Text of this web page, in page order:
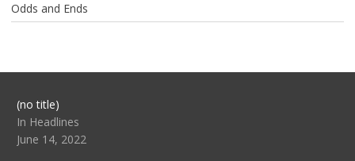
Odds and Ends
(no title)Post
104517
In Headlines
June 14, 2022